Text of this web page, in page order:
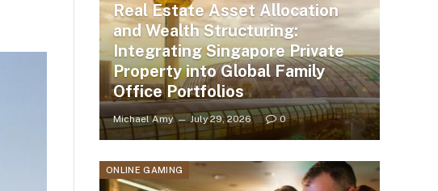
Real Estate Asset Allocation
and Wealth Structuring:
Integrating Singapore Private
Property into Global Family
Office Portfolios
Michael Amy July 29, 2026 0
ONLINE GAMING